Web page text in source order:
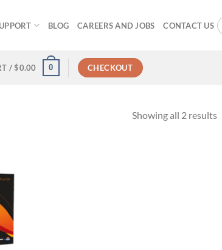
BLOG CAREERS AND JOBS CONTACT US
/$0.00 0 CHECKOUT
Showing all 2 results